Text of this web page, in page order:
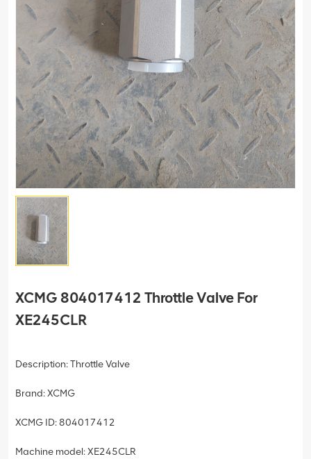
XCMG 804017412 Throttle Valve For
XE245CLR
Description: Throttle Valve
Brand: XCMG
XCMG ID: 804017412
Machine model: XE245CLR